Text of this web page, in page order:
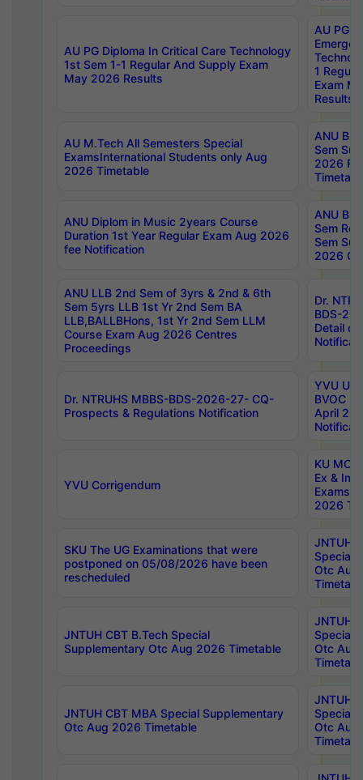
AU PG Diploma In Critical Care Technology
1st Sem 1-1 Regular And Supply Exam
May 2026 Results
AU PG
1
Exam
Results
AU M.Tech All Semesters Special
ExamsInternational Students only Aug
2026 Timetable
ANU
Sem
2026
ANU Diplom in Music 2years Course
Duration 1st Year Regular Exam Aug 2026
fee Notification
ANU
Sem
Sem
2026
ANU LLB 2nd Sem of 3yrs & 2nd & 6th
Sem 5yrs LLB 1st Yr 2nd Sem BA
LLB,BALLBHons, 1st Yr 2nd Sem LLM
Course Exam Aug 2026 Centres
Proceedings
Dr.
BDS-
Detail
Dr. NTRUHS MBBS-BDS-2026-27- CQ-
Prospects & Regulations Notification
YVU UG
BVOC
April
YVU Corrigendum
KU
Ex &
Exams
2026
SKU The UG Examinations that were
postponed on 05/08/2026 have been
rescheduled
JNTUH
Special
Otc Aug
JNTUH CBT B.Tech Special
Supplementary Otc Aug 2026 Timetable
JNTUH
Special
Otc Aug
JNTUH CBT MBA Special Supplementary
Otc Aug 2026 Timetable
JNTUH
Special
Otc Aug